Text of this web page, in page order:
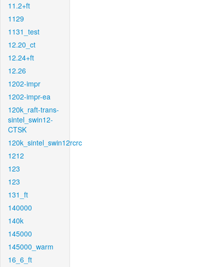
11.2+ft
1129
1131_test
12.20_ct
12.24+ft
12.26
1202-impr
1202-impr-ea
120k_raft-trans-
sintel_swin12-
CTSK
120k_sintel_swin12rcrc
1212
123
123
131_ft
140000
140k
145000
145000_warm
16_6_ft